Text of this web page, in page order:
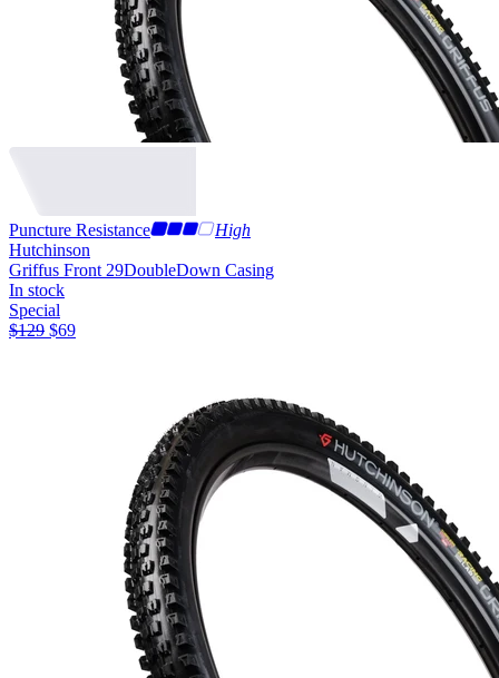
Puncture Resistance
High
Hutchinson
Griffus Front 29DoubleDown Casing
In stock
Special
$129 $69